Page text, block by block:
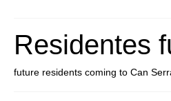
Art Residency Program
Residentes
future residents coming to Can